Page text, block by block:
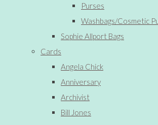
Purses
Washbags/Cosmetic
Sophie Allport Bags
Cards
Angela Chick
Anniversary
Archivist
Bill Jones